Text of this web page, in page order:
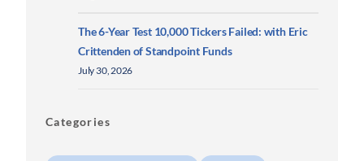
The 6-Year Test 10,000 Tickers Failed: with Eric
Crittenden of Standpoint Funds
July 30, 2026
Categories